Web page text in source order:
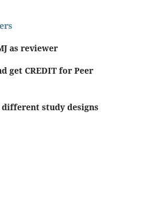
as reviewer
get CREDIT for Peer
study designs